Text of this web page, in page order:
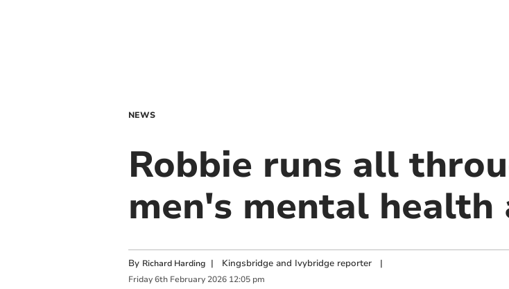
NEWS
Robbie runs all
men's mental health
By Richard Harding | Kingsbridge and Ivybridge reporter|
Friday 6th February 2026 12:05 pm